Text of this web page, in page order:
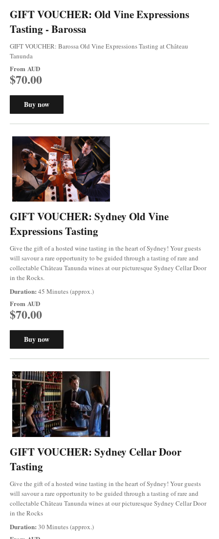
GIFT VOUCHER: Old Vine Expressions
Tasting - Barossa
GIFT VOUCHER: Barossa Old Vine Expressions Tasting at Château
Tanunda
From AUD
$70.00
Buy now
GIFT VOUCHER: Sydney Old Vine
Expressions Tasting
Give the gift of a hosted wine tasting in the heart of Sydney! Your guests
will savour a rare opportunity to be guided through a tasting of rare and
collectable Château Tanunda wines at our picturesque Sydney Cellar Door
in the Rocks.
Duration: 45 Minutes (approx.)
From AUD
$70.00
Buy now
GIFT VOUCHER: Sydney Cellar Door
Tasting
Give the gift of a hosted wine tasting in the heart of Sydney! Your guests
will savour a rare opportunity to be guided through a tasting of rare and
collectable Château Tanunda wines at our picturesque Sydney Cellar Door
in the Rocks
Duration: 30 Minutes (approx.)